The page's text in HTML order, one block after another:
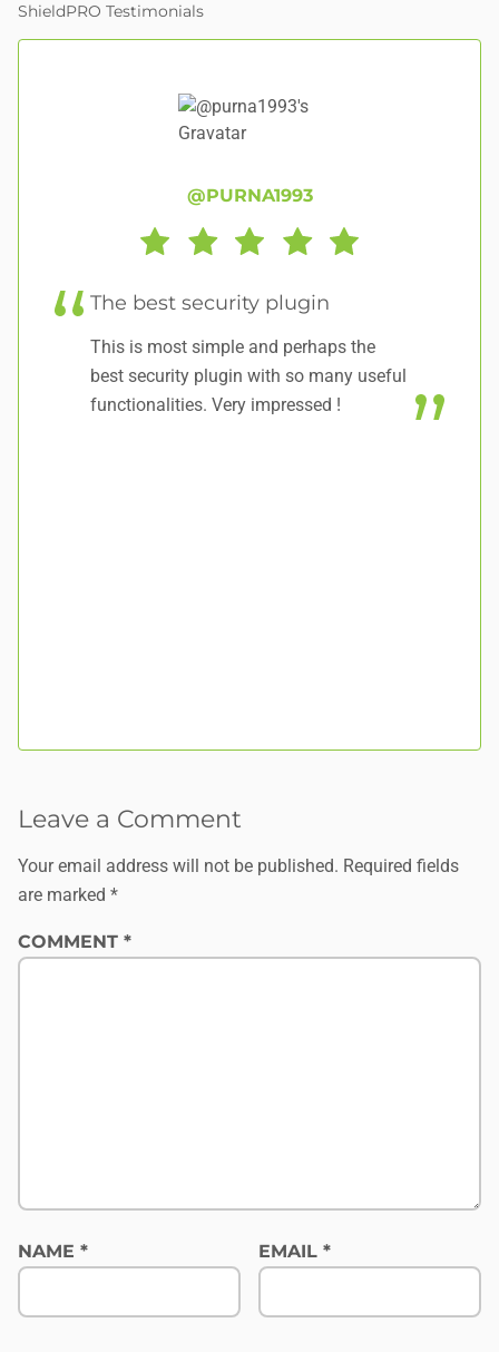
ShieldPRO Testimonials
@PURNA1993
The best security plugin
This is most simple and perhaps the
best security plugin with so many useful
functionalities. Very impressed !
Leave a Comment
Your email address will not be published. Required fields
are marked *
COMMENT *
NAME * EMAIL*